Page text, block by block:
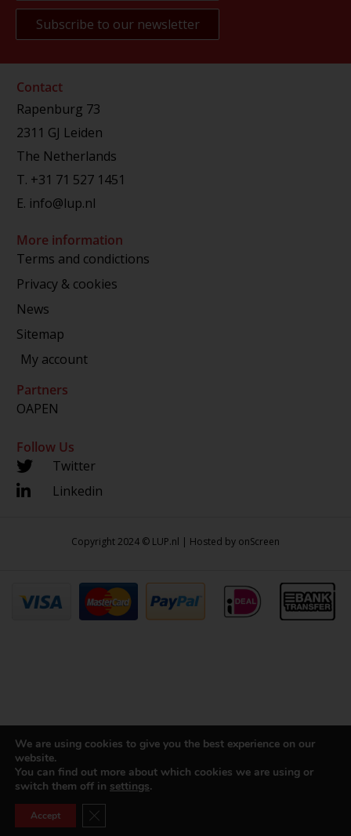
Contact
Rapenburg 73
2311 GJ Leiden
The Netherlands
T. +31 71 527 1451
E. info@lup.nl
More information
Terms and condictions
Privacy & cookies
News
Sitemap
My account
Partners
OAPEN
Follow Us
Twitter
Linkedin
Copyright 2024 © LUP.nl | Hosted by onScreen
We are using cookies to give you the best experience on our
website.
You can find out more about which cookies we are using or
switch them off in settings.
Accept Close GDPR Cookie Banner